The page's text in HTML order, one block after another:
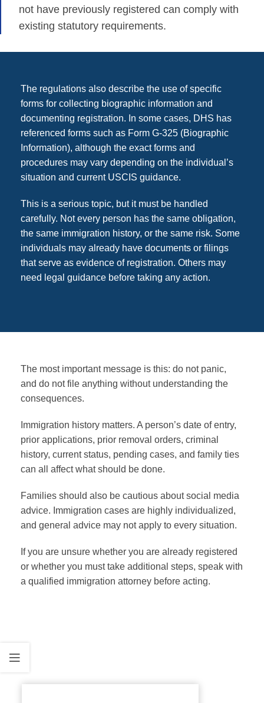
not have previously registered can comply with
existing statutory requirements.
The regulations also describe the use of specific
forms for collecting biographic information and
documenting registration. In some cases, DHS has
referenced forms such as Form G-325 (Biographic
Information), although the exact forms and
procedures may vary depending on the individual’s
situation and current USCIS guidance.
This is a serious topic, but it must be handled
carefully. Not every person has the same obligation,
the same immigration history, or the same risk. Some
individuals may already have documents or filings
that serve as evidence of registration. Others may
need legal guidance before taking any action.
The most important message is this: do not panic,
and do not file anything without understanding the
consequences.
Immigration history matters. A person’s date of entry,
prior applications, prior removal orders, criminal
history, current status, pending cases, and family ties
can all affect what should be done.
Families should also be cautious about social media
advice. Immigration cases are highly individualized,
and general advice may not apply to every situation.
If you are unsure whether you are already registered
or whether you must take additional steps, speak with
a qualified immigration attorney before acting.